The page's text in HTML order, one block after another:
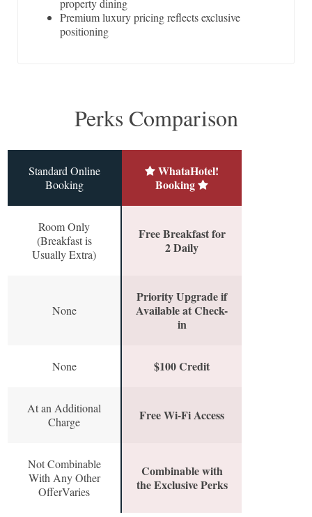
property dining
Premium luxury pricing reflects exclusive
positioning
Perks Comparison
Standard Online
Booking
WhataHotel!
Booking
Room Only
(Breakfast is
Usually Extra)
Free Breakfast for
2 Daily
None
Priority Upgrade if
Available at Check-
in
None $100 Credit
At an Additional
Charge
Free Wi-Fi Access
Not Combinable
With Any Other
OfferVaries
Combinable with
the Exclusive Perks